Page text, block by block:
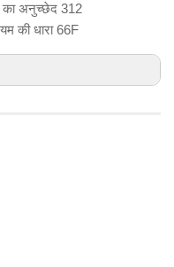
का अनुच्छेद 312
की धारा 66F